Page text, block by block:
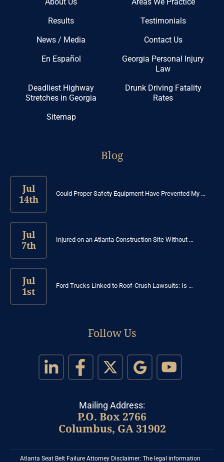
Results
Testimonials
News / Media
Contact Us
En Español
Georgia Personal Injury
Law
Deadliest Highway
Stretches in Georgia
Drunk Driving Fatality
Rates
Sitemap
Blog
Jul
14th
Could Proper Safety Equipment Have Prevented My …
Jul
7th
Injured on an Atlanta Construction Site Without …
Jul
1st
Ford Trucks Linked to Roof-Crush Lawsuits: Is …
Follow Us
Mailing Address:
P.O. Box 2766
Columbus, GA 31902
Atlanta Seat Belt Failure Attorney Disclaimer: The legal information